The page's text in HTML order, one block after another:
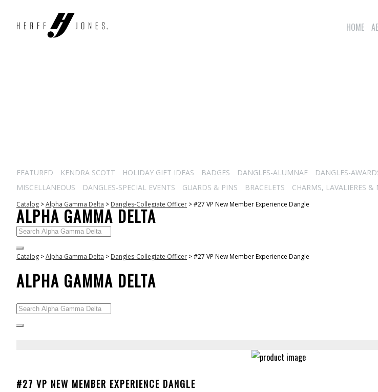
HOME
FEATURED KENDRA SCOTT HOLIDAY GIFT IDEAS BADGES DANGLES-ALUMNAE DANGLES-
MISCELLANEOUS
DANGLES-SPECIAL EVENTS GUARDS & PINS BRACELETS CHARMS, LAVALIERES &
Catalog >Alpha Gamma Delta > Dangles-Collegiate Officer >#27 VP New Member Experience Dangle
ALPHA GAMMA DELTA
Catalog >Alpha Gamma Delta > Dangles-Collegiate Officer >#27 VP New Member Experience Dangle
ALPHA GAMMA DELTA
#27 VP NEW MEMBER EXPERIENCE DANGLE